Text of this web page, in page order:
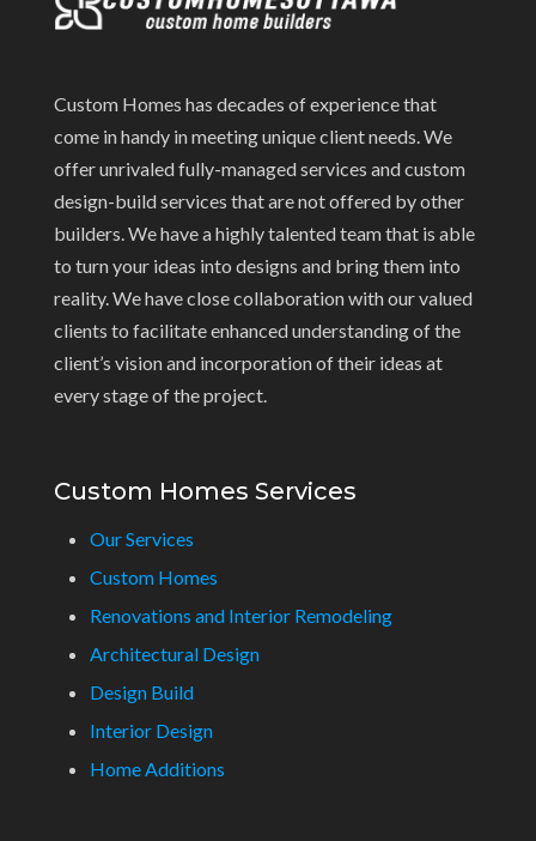
Custom Homes has decades of experience that
come in handy in meeting unique client needs. We
offer unrivaled fully-managed services and custom
design-build services that are not offered by other
builders. We have a highly talented team that is able
to turn your ideas into designs and bring them into
reality. We have close collaboration with our valued
clients to facilitate enhanced understanding of the
client’s vision and incorporation of their ideas at
every stage of the project.
Custom Homes Services
Our Services
Custom Homes
Renovations and Interior Remodeling
Architectural Design
Design Build
Interior Design
Home Additions